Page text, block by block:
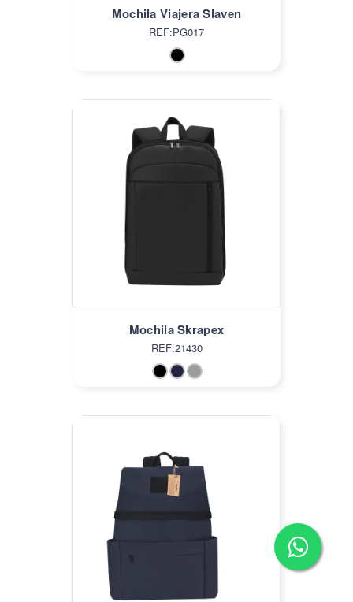
Mochila Viajera Slaven
REF:PG017
Mochila Skrapex
REF:21430